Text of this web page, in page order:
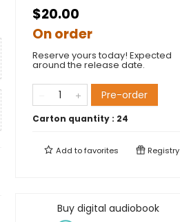
$20.00
On order
Reserve yours today! Expected
around the release date.
Pre-order
Carton quantity : 24
Add tofavorites Registry
Buy digital audiobook